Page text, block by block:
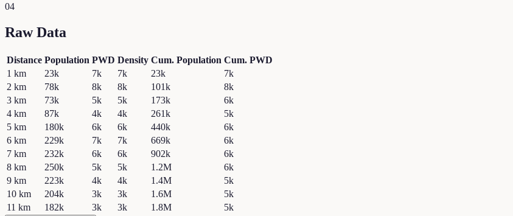
04
Raw Data
Distance Population PWD Density Cum. Population Cum. PWD
1 km 23k 7k 7k 23k
7k
2 km 78k 8k 8k 101k
8k
3 km 73k 5k 5k 173k
6k
4 km 87k 4k 4k 261k
5k
5 km 180k 6k 6k 440k
6k
6 km 229k 7k 7k 669k
6k
7 km 232k 6k 6k 902k
6k
8 km 250k 5k 5k 1.2M
6k
9 km 223k 4k 4k 1.4M
5k
10 km 204k 3k 3k 1.6M
5k
11 km 182k 3k 3k 1.8M 5k